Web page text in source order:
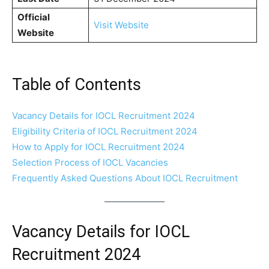
Official
Website
Visit Website
Table of Contents
Vacancy Details for IOCL Recruitment 2024
Eligibility Criteria of IOCL Recruitment 2024
How to Apply for IOCL Recruitment 2024
Selection Process of IOCL Vacancies
Frequently Asked Questions About IOCL Recruitment
Vacancy Details for IOCL
Recruitment 2024